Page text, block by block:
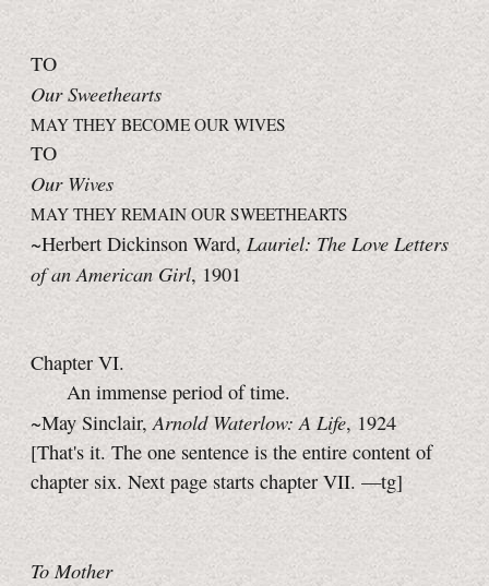
TO
Our Sweethearts
MAY THEY BECOME OUR WIVES
TO
Our Wives
MAY THEY REMAIN OUR SWEETHEARTS
~Herbert Dickinson Ward, Lauriel: The Love Letters
of an American Girl, 1901
Chapter VI.
An immense period of time.
~May Sinclair,Arnold Waterlow: A Life, 1924
[That's it. The one sentence is the entire content of
chapter six. Next page starts chapter VII. —tg]
To Mother